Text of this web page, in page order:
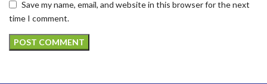
Save my name, email, and website in this browser for the next
time I comment.